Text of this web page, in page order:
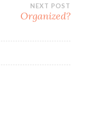
NEXT POST
Organized?